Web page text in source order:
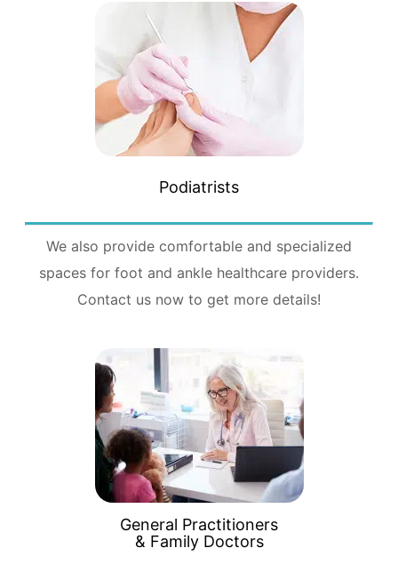
Podiatrists
We also provide comfortable and specialized
spaces for foot and ankle healthcare providers.
Contact us now to get more details!
General Practitioners
& Family Doctors